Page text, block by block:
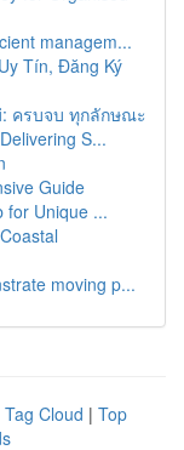
managem...
Tín, Đăng Ký
: ครบจบ ทุกลักษณะ
S...
Guide
for Unique ...
moving p...
Tag Cloud | Top